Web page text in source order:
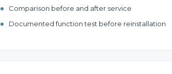
Comparison before and after service
Documented function test before reinstallation